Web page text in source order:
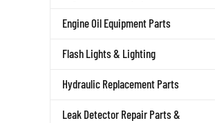
Engine Oil Equipment Parts
Flash Lights & Lighting
Hydraulic Replacement Parts
Leak Detector Repair Parts &